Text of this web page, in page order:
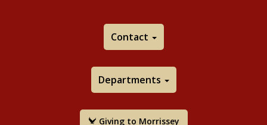
Contact
Departments
Giving to Morrissey